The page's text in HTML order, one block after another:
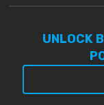
UNLOCK